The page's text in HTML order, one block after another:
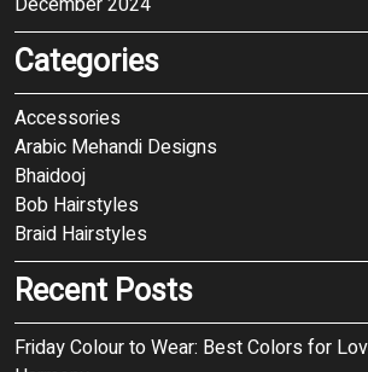
Categories
Accessories
Arabic Mehandi Designs
Bhaidooj
Bob Hairstyles
Braid Hairstyles
Recent Posts
Friday Colour to Wear: Best Colors for